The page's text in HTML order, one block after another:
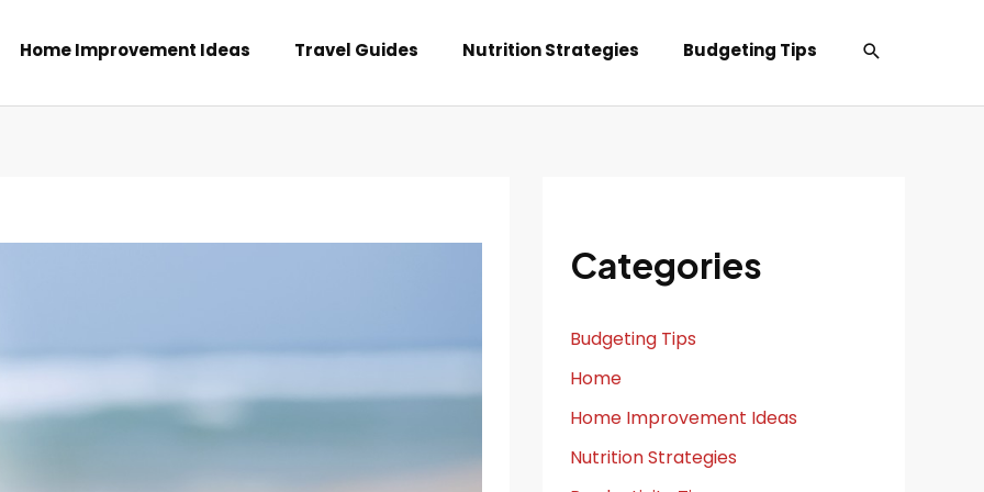
Home Improvement Ideas Travel Guides Nutrition Strategies Budgeting Tips Search
Categories
Budgeting Tips
Home
Home Improvement Ideas
Nutrition Strategies